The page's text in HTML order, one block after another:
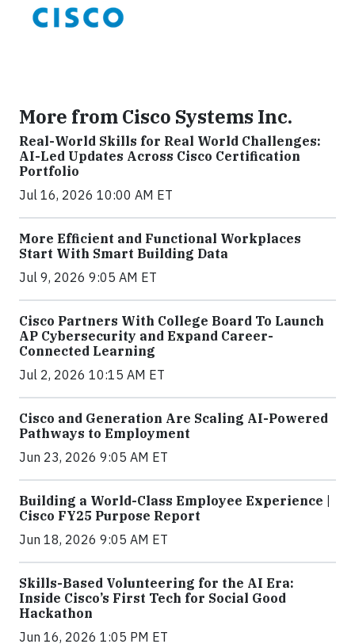
More from Cisco Systems Inc.
Real-World Skills for Real World Challenges:
AI-Led Updates Across Cisco Certification
Portfolio
Jul 16, 2026 10:00 AM ET
More Efficient and Functional Workplaces
Start With Smart Building Data
Jul 9, 2026 9:05 AM ET
Cisco Partners With College Board To Launch
AP Cybersecurity and Expand Career-
Connected Learning
Jul 2, 2026 10:15 AM ET
Cisco and Generation Are Scaling AI-Powered
Pathways to Employment
Jun 23, 2026 9:05 AM ET
Building a World-Class Employee Experience |
Cisco FY25 Purpose Report
Jun 18, 2026 9:05 AM ET
Skills-Based Volunteering for the AI Era:
Inside Cisco’s First Tech for Social Good
Hackathon
Jun 16, 2026 1:05 PM ET